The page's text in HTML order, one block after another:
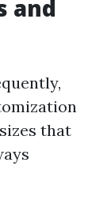
and
that